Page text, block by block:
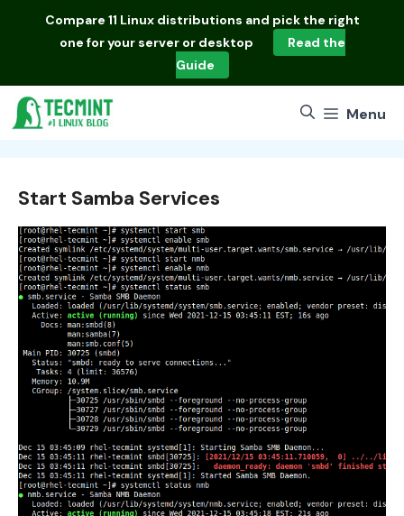
Compare 11 Linux distributions and pick the right
one for your server or desktop
Read the
Guide
Menu
Start Samba Services